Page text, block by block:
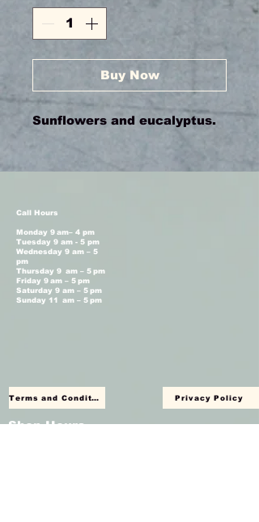
Buy Now
Sunflowers and eucalyptus.
Call Hours
Monday 9 am– 4 pm
Tuesday 9 am - 5 pm
Wednesday 9 am – 5
pm
Thursday 9 am – 5 pm
Friday 9 am – 5 pm
Saturday 9 am – 5 pm
Sunday 11 am – 5 pm
Terms and Conditions Privacy Policy
Shop Hours